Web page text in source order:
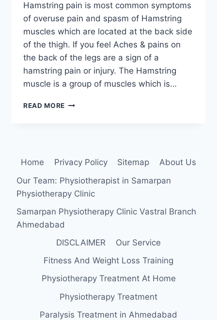
Hamstring pain is most common symptoms
of overuse pain and spasm of Hamstring
muscles which are located at the back side
of the thigh. If you feel Aches & pains on
the back of the legs are a sign of a
hamstring pain or injury. The Hamstring
muscle is a group of muscles which is…
READ MORE HAMSTRING
Home Privacy Policy Sitemap
About Us
Our Team: Physiotherapist in Samarpan
Physiotherapy Clinic
Samarpan Physiotherapy Clinic Vastral Branch
Ahmedabad
DISCLAIMER
Our Service
Fitness And Weight Loss Training
Physiotherapy Treatment At Home
Physiotherapy Treatment
Paralysis Treatment in Ahmedabad